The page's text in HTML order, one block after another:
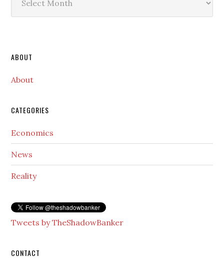
Secondary
Sidebar
ABOUT
About
CATEGORIES
Economics
News
Reality
Tweets by TheShadowBanker
CONTACT